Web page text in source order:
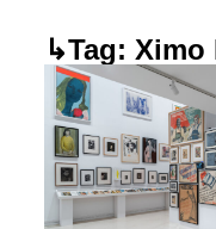
↳Tag: Ximo